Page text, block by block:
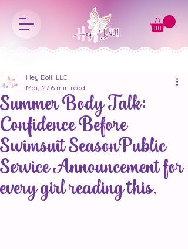
Summer Body Talk:
Confidence Before
Swimsuit SeasonPublic
Service Announcement for
every girl reading this.
Hey Doll! LLC
May 27 6 min read